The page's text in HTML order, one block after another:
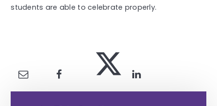
students are able to celebrate properly.